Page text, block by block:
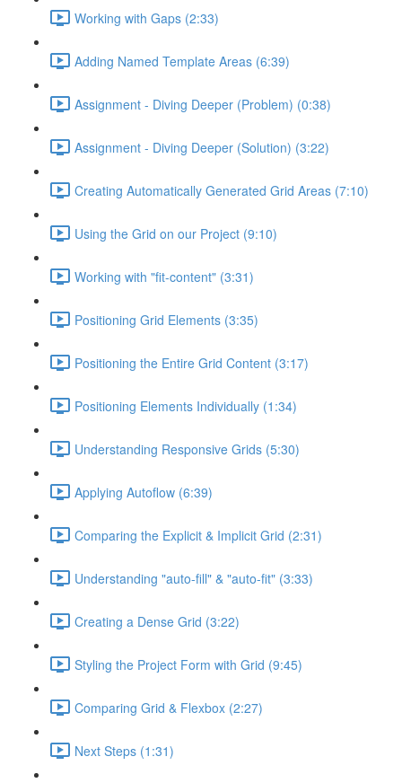
Working with Gaps (2:33)
Adding Named Template Areas (6:39)
Assignment - Diving Deeper (Problem) (0:38)
Assignment - Diving Deeper (Solution) (3:22)
Creating Automatically Generated Grid Areas (7:10)
Using the Grid on our Project (9:10)
Working with "fit-content" (3:31)
Positioning Grid Elements (3:35)
Positioning the Entire Grid Content (3:17)
Positioning Elements Individually (1:34)
Understanding Responsive Grids (5:30)
Applying Autoflow (6:39)
Comparing the Explicit & Implicit Grid (2:31)
Understanding "auto-fill" & "auto-fit" (3:33)
Creating a Dense Grid (3:22)
Styling the Project Form with Grid (9:45)
Comparing Grid & Flexbox (2:27)
Next Steps (1:31)